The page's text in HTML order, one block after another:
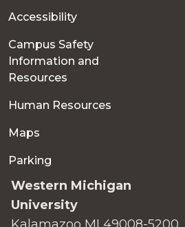
Accessibility
Campus Safety
Information and
Resources
Human Resources
Maps
Parking
Western Michigan
University